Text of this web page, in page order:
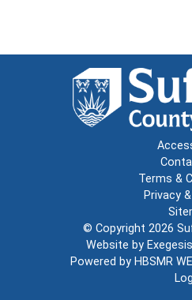
Terms &
Privacy
© Copyright 2026
Website by Exegesis
Powered by HBSMR